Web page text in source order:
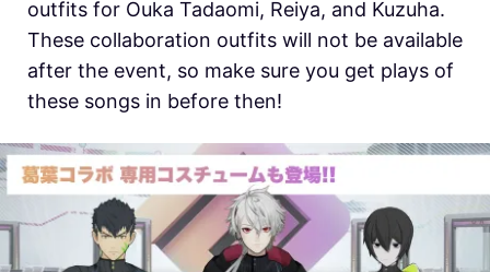
outfits for Ouka Tadaomi, Reiya, and Kuzuha.
These collaboration outfits will not be available
after the event, so make sure you get plays of
these songs in before then!